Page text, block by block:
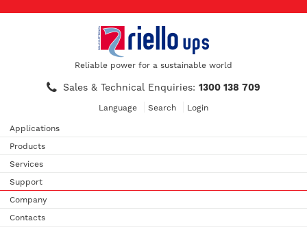
Reliable power for a sustainable world
Sales & Technical Enquiries: 1300 138 709
Language Search Login
Applications
Products
Services
Support
Company
Contacts